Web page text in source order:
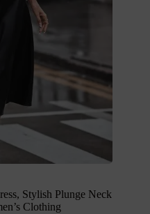
Stylish Plunge Neck
Clothing